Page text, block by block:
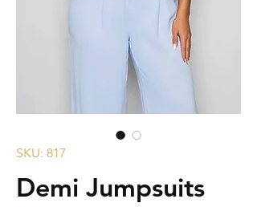
SKU: 817
Demi Jumpsuits